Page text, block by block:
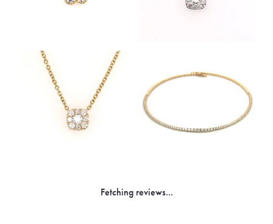
Fetching reviews...